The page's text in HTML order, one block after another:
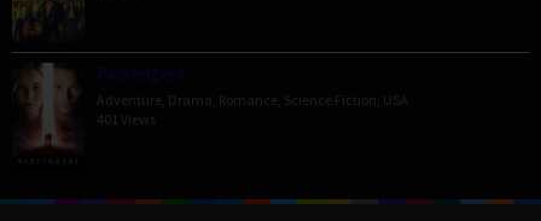
Passengers
Adventure Drama Romance Science Fiction USA
401 Views